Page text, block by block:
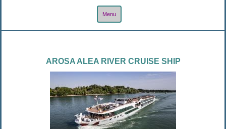
Toggle
Navigation
Menu
AROSA ALEA RIVER CRUISE SHIP